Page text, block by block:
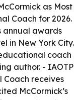
as Most
Coach for 2026.
annual awards
in New York City.
coach
author. - IAOTP
Coach receives
McCormick’s